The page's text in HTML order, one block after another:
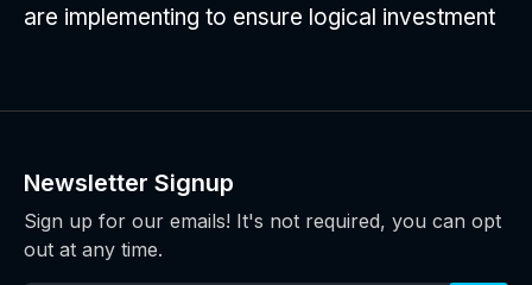
are implementing to ensure logical investment
Newsletter Signup
Sign up for our emails! It's not required, you can opt
out at any time.